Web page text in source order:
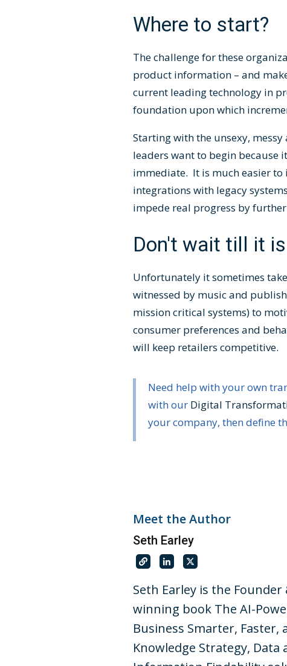
Where to start?
The challenge for these
product information – and
current leading technology in
foundation upon which
Starting with the unsexy,
leaders want to begin because
immediate. It is much easier
integrations with legacy
impede real progress by
Don't wait till it
Unfortunately it sometimes
witnessed by music and
mission critical systems) to
consumer preferences and
will keep retailers competitive.
Need help with your own
with our Digital
your company, then define
Meet the Author
Seth Earley
Seth Earley is the
winning book The AI-
Business Smarter,
Knowledge Strategy,